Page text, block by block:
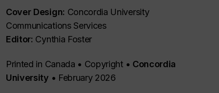
Cover Design: Concordia University
Communications Services
Editor: Cynthia Foster
Printed in Canada • Copyright • Concordia
University • February 2026